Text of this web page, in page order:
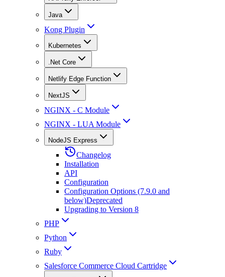
Java
Kong Plugin
Kubernetes
.Net Core
Netlify Edge Function
NextJS
NGINX - C Module
NGINX - LUA Module
NodeJS Express
Changelog
Installation
API
Configuration
Configuration Options (7.9.0 and
below)Deprecated
Upgrading to Version 8
PHP
Python
Ruby
Salesforce Commerce Cloud Cartridge